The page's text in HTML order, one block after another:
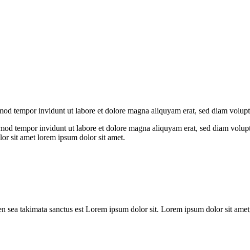
tempor invidunt ut labore et dolore magna aliquyam erat, sed diam
tempor invidunt ut labore et dolore magna aliquyam erat, sed diam
sit amet lorem ipsum dolor sit amet.
sea takimata sanctus est Lorem ipsum dolor sit. Lorem ipsum dolor sit